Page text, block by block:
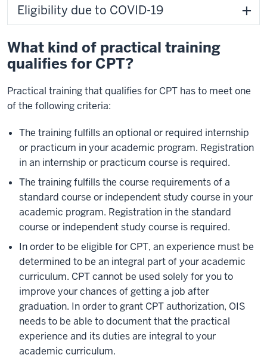
Eligibility due to COVID-19
What kind of practical training
qualifies for CPT?
Practical training that qualifies for CPT has to meet one
of the following criteria:
The training fulfills an optional or required internship
or practicum in your academic program. Registration
in an internship or practicum course is required.
The training fulfills the course requirements of a
standard course or independent study course in your
academic program. Registration in the standard
course or independent study course is required.
In order to be eligible for CPT, an experience must be
determined to be an integral part of your academic
curriculum. CPT cannot be used solely for you to
improve your chances of getting a job after
graduation. In order to grant CPT authorization, OIS
needs to be able to document that the practical
experience and its duties are integral to your
academic curriculum.